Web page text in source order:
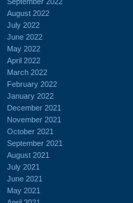
August 2022
July 2022
June 2022
May 2022
April 2022
March 2022
February 2022
January 2022
December 2021
November 2021
October 2021
September 2021
August 2021
July 2021
June 2021
May 2021